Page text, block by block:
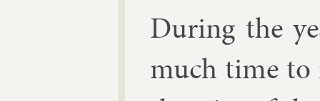
Dur­ing the
much time to